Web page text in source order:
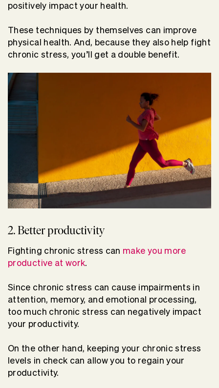
positively impact your health.
These techniques by themselves can improve
physical health. And, because they also help fight
chronic stress, you’ll get a double benefit.
2. Better productivity
Fighting chronic stress can make you more
productive at work.
Since chronic stress can cause impairments in
attention, memory, and emotional processing,
too much chronic stress can negatively impact
your productivity.
On the other hand, keeping your chronic stress
levels in check can allow you to regain your
productivity.